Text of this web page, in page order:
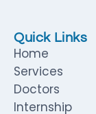
Quick Links
Home
Services
Doctors
Internship